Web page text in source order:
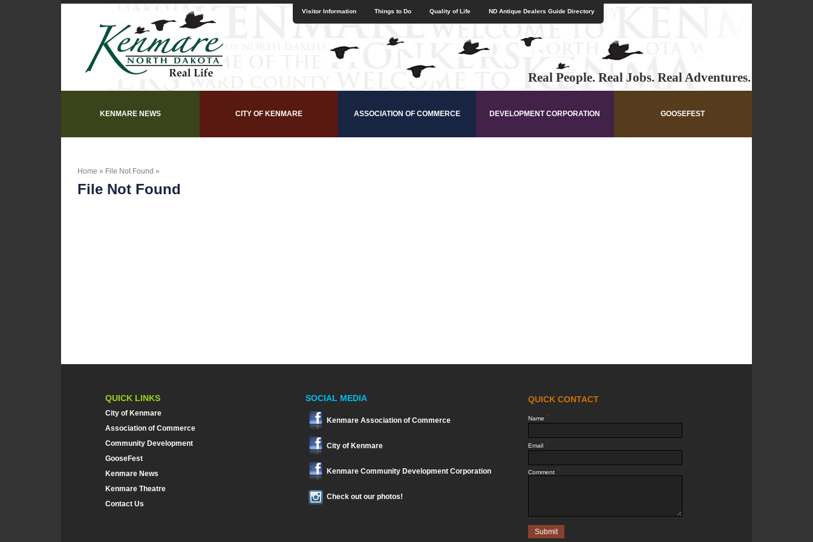
Visitor Information Things to Do Quality of Life ND Antique Dealers Guide Directory
Real People. Real Jobs. Real Adventures.
KENMARE NEWS CITY OF KENMARE ASSOCIATION OF COMMERCE DEVELOPMENT CORPORATION GOOSEFEST
Home » File Not Found »
File Not Found
QUICK LINKS
City of Kenmare
Association of Commerce
Community Development
GooseFest
Kenmare News
Kenmare Theatre
Contact Us
SOCIAL MEDIA
Kenmare Association of Commerce
City of Kenmare
Kenmare Community Development Corporation
Check out our photos!